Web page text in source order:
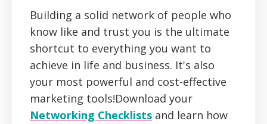
Building a solid network of people who
know like and trust you is the ultimate
shortcut to everything you want to
achieve in life and business. It's also
your most powerful and cost-effective
marketing tools!Download your
Networking Checklists and learn how